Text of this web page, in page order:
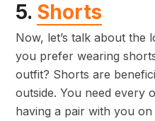
5. Shorts
Now, let’s talk about
you prefer wearing
outfit? Shorts are
outside. You need every
having a pair with you